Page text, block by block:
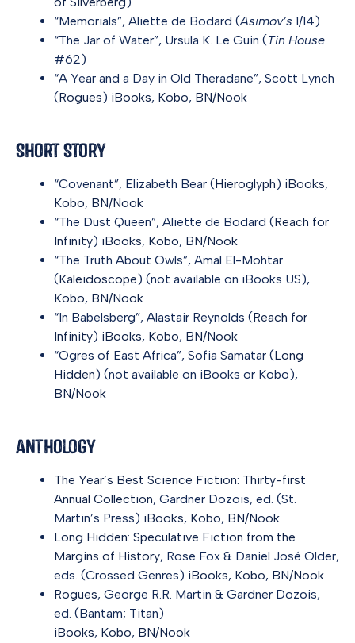
“Memorials”, Aliette de Bodard (Asimov’s 1/14)
“The Jar of Water”, Ursula K. Le Guin (Tin House
#62)
“A Year and a Day in Old Theradane”, Scott Lynch
(Rogues) iBooks, Kobo, BN/Nook
Short Story
“Covenant”, Elizabeth Bear (Hieroglyph) iBooks,
Kobo, BN/Nook
“The Dust Queen”, Aliette de Bodard (Reach for
Infinity) iBooks, Kobo, BN/Nook
“The Truth About Owls”, Amal El-Mohtar
(Kaleidoscope) (not available on iBooks US),
Kobo, BN/Nook
“In Babelsberg”, Alastair Reynolds (Reach for
Infinity) iBooks, Kobo, BN/Nook
“Ogres of East Africa”, Sofia Samatar (Long
Hidden) (not available on iBooks or Kobo),
BN/Nook
Anthology
The Year’s Best Science Fiction: Thirty-first
Annual Collection, Gardner Dozois, ed. (St.
Martin’s Press) iBooks, Kobo, BN/Nook
Long Hidden: Speculative Fiction from the
Margins of History, Rose Fox & Daniel José Older,
eds. (Crossed Genres) iBooks, Kobo, BN/Nook
Rogues, George R.R. Martin & Gardner Dozois,
ed. (Bantam; Titan)
iBooks, Kobo, BN/Nook